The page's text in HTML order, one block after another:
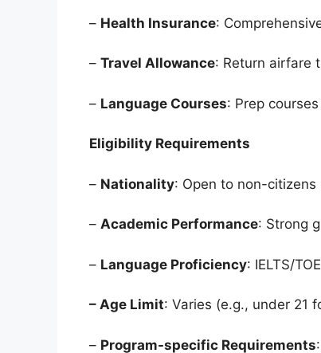
– Health Insurance:
– Travel Allowance: Return airfare
– Language Courses: Prep
Eligibility Requirements
– Nationality: Open to non-
– Academic Performance: Strong
– Language Proficiency: IELTS/
– Age Limit: Varies (e.g., under 21
– Program-specific Requirements